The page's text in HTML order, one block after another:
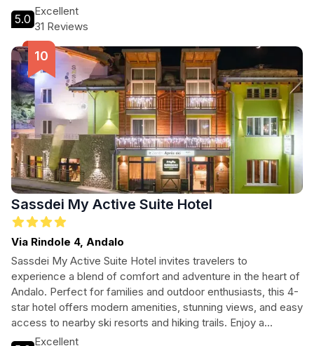
Guests can unwind with a drink at the bar or explore the
picturesque surroundings before retreating to their cozy
accommodations. With free parking and pet-friendly
policies, it's a welcoming haven for all travelers seeking a
memorable getaway.
5.0
Excellent
31 Reviews
Sassdei My Active Suite Hotel
Via Rindole 4, Andalo
Sassdei My Active Suite Hotel invites travelers to
experience a blend of comfort and adventure in the heart of
Andalo. Perfect for families and outdoor enthusiasts, this 4-
star hotel offers modern amenities, stunning views, and easy
access to nearby ski resorts and hiking trails. Enjoy a
delicious meal at the on-site restaurant and unwind in the
Excellent